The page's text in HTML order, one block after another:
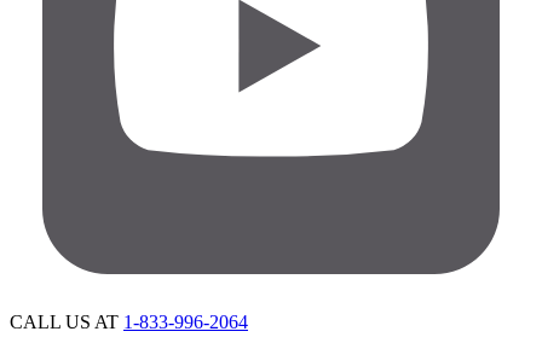
CALL US AT 1-833-996-2064